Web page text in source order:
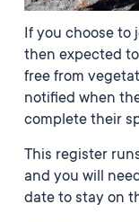
If you choose to
then expected
free from
notified when
complete their
This register
and you will
date to stay on